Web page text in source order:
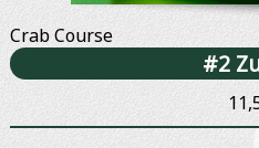
Crab Course
#2